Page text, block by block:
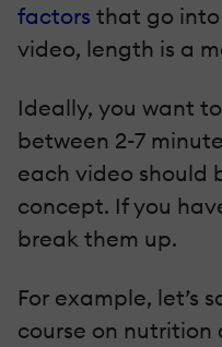
factors that go
video, length is a
Ideally, you want
between 2-7
each video should
concept. If you
break them up.
For example, let’s
course on nutrition